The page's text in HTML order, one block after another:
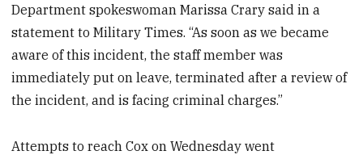
Department spokeswoman Marissa Crary said in a
statement to Military Times. “As soon as we became
aware of this incident, the staff member was
immediately put on leave, terminated after a review of
the incident, and is facing criminal charges.”
Attempts to reach Cox on Wednesday went